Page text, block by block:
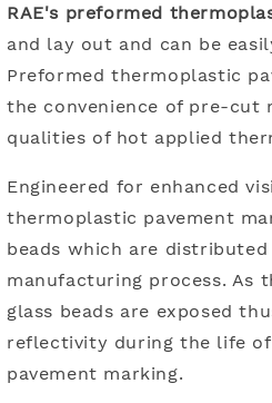
RAE's preformed
and lay out and can be
Preformed thermoplastic
the convenience of pre-cut
qualities of hot applied
Engineered for enhanced
thermoplastic pavement
beads which are
manufacturing process. As
glass beads are exposed
reflectivity during the life
pavement marking.